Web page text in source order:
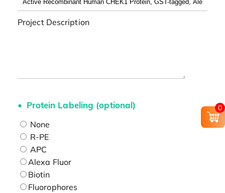
Project Description
Protein Labeling (optional)
None
R-PE
APC
Alexa Fluor
Biotin
Fluorophores
0